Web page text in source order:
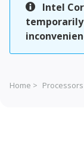
Intel
Home >